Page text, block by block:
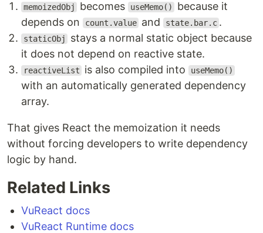
memoizedObj becomes useMemo()
because it
depends on
count.value and state.bar.c .
staticObj
stays a normal static object because
it does not depend on reactive state.
reactiveList is also compiled into useMemo()
with an automatically generated dependency
array.
That gives React the memoization it needs
without forcing developers to write dependency
logic by hand.
Related Links
VuReact docs
VuReact Runtime docs